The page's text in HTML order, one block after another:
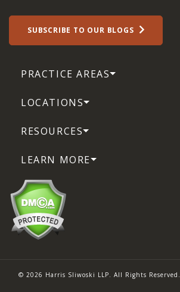
SUBSCRIBE TO OUR BLOGS
PRACTICE AREAS
LOCATIONS
RESOURCES
LEARN MORE
© 2026 Harris Sliwoski LLP. All Rights Reserved.